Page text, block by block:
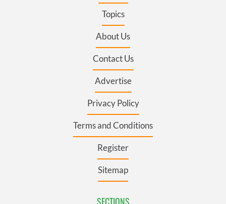
Topics
About Us
Contact Us
Advertise
Privacy Policy
Terms and Conditions
Register
Sitemap
SECTIONS